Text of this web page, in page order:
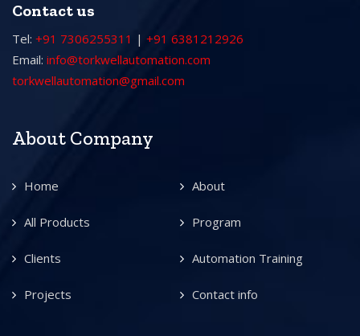
Contact us
Tel: +91 7306255311 | +91 6381212926
Email: info@torkwellautomation.com
torkwellautomation@gmail.com
About Company
Home About
All Products Program
Clients Automation Training
Projects Contact info